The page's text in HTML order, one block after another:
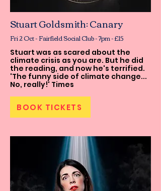
Stuart Goldsmith: Canary
Fri 2 Oct - Fairfield Social Club - 7pm - £15
Stuart was as scared about the
climate crisis as you are. But he did
the reading, and now he's terrified.
'The funny side of climate change...
No, really!' Times
BOOK TICKETS